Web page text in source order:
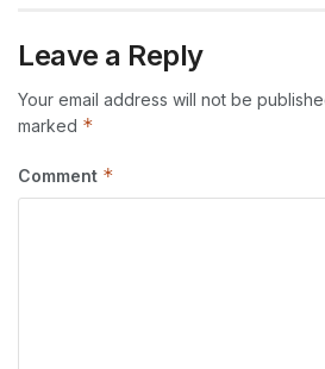
Leave a Reply
Your email address will not be
marked *
Comment *